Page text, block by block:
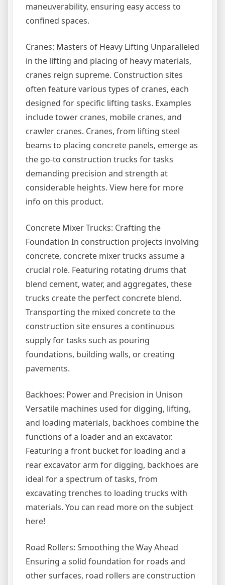
maneuverability, ensuring easy access to
confined spaces.
Cranes: Masters of Heavy Lifting Unparalleled
in the lifting and placing of heavy materials,
cranes reign supreme. Construction sites
often feature various types of cranes, each
designed for specific lifting tasks. Examples
include tower cranes, mobile cranes, and
crawler cranes. Cranes, from lifting steel
beams to placing concrete panels, emerge as
the go-to construction trucks for tasks
demanding precision and strength at
considerable heights. View here for more
info on this product.
Concrete Mixer Trucks: Crafting the
Foundation In construction projects involving
concrete, concrete mixer trucks assume a
crucial role. Featuring rotating drums that
blend cement, water, and aggregates, these
trucks create the perfect concrete blend.
Transporting the mixed concrete to the
construction site ensures a continuous
supply for tasks such as pouring
foundations, building walls, or creating
pavements.
Backhoes: Power and Precision in Unison
Versatile machines used for digging, lifting,
and loading materials, backhoes combine the
functions of a loader and an excavator.
Featuring a front bucket for loading and a
rear excavator arm for digging, backhoes are
ideal for a spectrum of tasks, from
excavating trenches to loading trucks with
materials. You can read more on the subject
here!
Road Rollers: Smoothing the Way Ahead
Ensuring a solid foundation for roads and
other surfaces, road rollers are construction